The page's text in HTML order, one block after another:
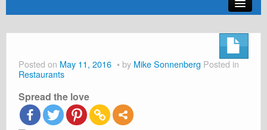
Shop
Cart
Posted on May 11, 2016 by Mike Sonnenberg Posted in
Restaurants
Spread the love